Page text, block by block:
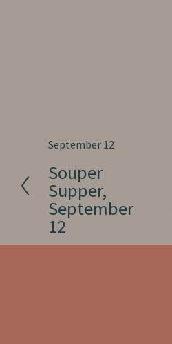
P
e
v
i
o
u
September 12
Souper
Supper,
September
12